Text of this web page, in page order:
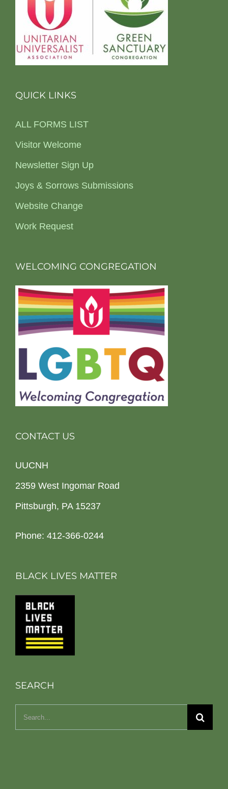
QUICK LINKS
ALL FORMS LIST
Visitor Welcome
Newsletter Sign Up
Joys & Sorrows Submissions
Website Change
Work Request
WELCOMING CONGREGATION
CONTACT US
UUCNH
2359 West Ingomar Road
Pittsburgh, PA 15237
Phone: 412-366-0244
BLACK LIVES MATTER
SEARCH
Search